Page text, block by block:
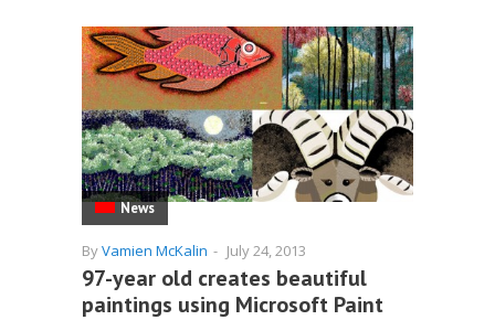
News
ByVamien McKalin - July 24, 2013
97-year old creates beautiful
paintings using Microsoft Paint